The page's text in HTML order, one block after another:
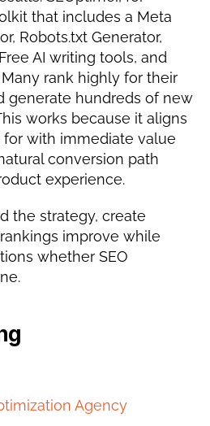
that includes a Meta
Robots.txt Generator,
AI writing tools, and
rank highly for their
generate hundreds of new
works because it aligns
with immediate value
conversion path
experience.
the strategy, create
improve while
whether SEO
Agency